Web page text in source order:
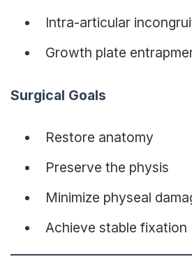
Intra-articular
Growth plate
Surgical Goals
Restore anatomy
Preserve the physis
Minimize physeal
Achieve stable fixation